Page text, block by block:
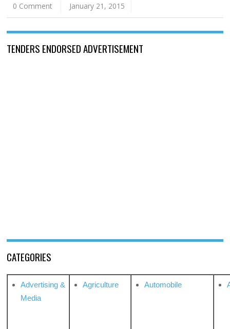
0 Comment
January 21, 2015
TENDERS ENDORSED ADVERTISEMENT
CATEGORIES
Advertising &
Media
Agriculture Automobile